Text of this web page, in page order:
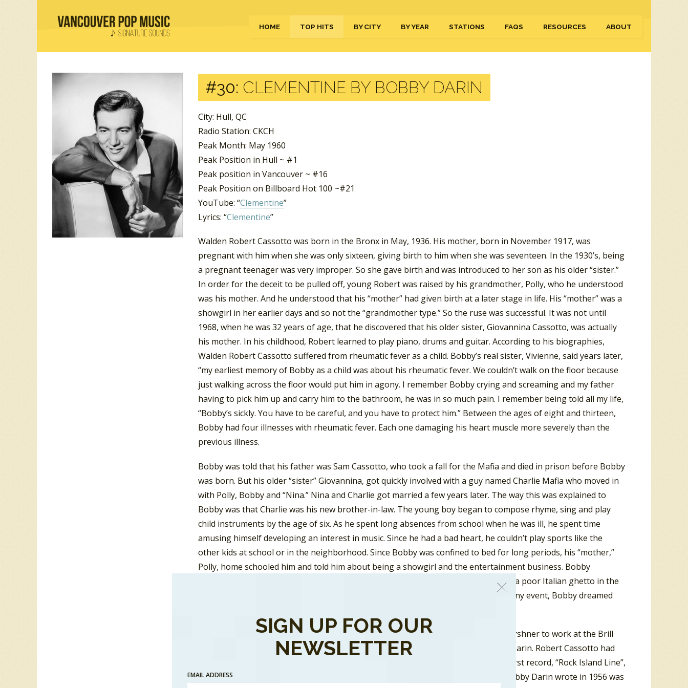
HOME TOP HITS BY CITY BY YEAR STATIONS FAQS RESOURCES ABOUT
#30: CLEMENTINE BY BOBBY DARIN
City: Hull, QC
Radio Station: CKCH
Peak Month: May 1960
Peak Position in Hull ~ #1
Peak position in Vancouver ~ #16
Peak Position on Billboard Hot 100 ~#21
YouTube: “Clementine”
Lyrics: “Clementine”
Walden Robert Cassotto was born in the Bronx in May, 1936. His mother, born in November 1917, was
pregnant with him when she was only sixteen, giving birth to him when she was seventeen. In the 1930’s, being
a pregnant teenager was very improper. So she gave birth and was introduced to her son as his older “sister.”
In order for the deceit to be pulled off, young Robert was raised by his grandmother, Polly, who he understood
was his mother. And he understood that his “mother” had given birth at a later stage in life. His “mother” was a
showgirl in her earlier days and so not the “grandmother type.” So the ruse was successful. It was not until
1968, when he was 32 years of age, that he discovered that his older sister, Giovannina Cassotto, was actually
his mother. In his childhood, Robert learned to play piano, drums and guitar. According to his biographies,
Walden Robert Cassotto suffered from rheumatic fever as a child. Bobby’s real sister, Vivienne, said years later,
“my earliest memory of Bobby as a child was about his rheumatic fever. We couldn’t walk on the floor because
just walking across the floor would put him in agony. I remember Bobby crying and screaming and my father
having to pick him up and carry him to the bathroom, he was in so much pain. I remember being told all my life,
“Bobby’s sickly. You have to be careful, and you have to protect him.” Between the ages of eight and thirteen,
Bobby had four illnesses with rheumatic fever. Each one damaging his heart muscle more severely than the
previous illness.
Bobby was told that his father was Sam Cassotto, who took a fall for the Mafia and died in prison before Bobby
was born. But his older “sister” Giovannina, got quickly involved with a guy named Charlie Mafia who moved in
with Polly, Bobby and “Nina.” Nina and Charlie got married a few years later. The way this was explained to
Bobby was that Charlie was his new brother-in-law. The young boy began to compose rhyme, sing and play
child instruments by the age of six. As he spent long absences from school when he was ill, he spent time
amusing himself developing an interest in music. Since he had a bad heart, he couldn’t play sports like the
other kids at school or in the neighborhood. Since Bobby was confined to bed for long periods, his “mother,”
Polly, home schooled him and told him about being a showgirl and the entertainment business. Bobby
perceived that the family was very poor, a perception reinforced since they lived in a poor Italian ghetto in the
Bronx. But his sister Vivienne, recalls they got the first Television on the block. In any event, Bobby dreamed
After a year at Hunter College where he studied drama, Bobby got hired by Don Kirshner to work at the Brill
Building in 1955 as a demo writer and a demo singer under the pen name, Bobby Darin. Robert Cassotto had
met Kirshner at a candy store in Washington Heights. In 1956 Darin recorded his first record, “Rock Island Line”,
followed by “Silly Willie” credited to Bobby Darin and the Jaybirds. Another song Bobby Darin wrote in 1956 was
SIGN UP FOR OUR
NEWSLETTER
EMAIL ADDRESS